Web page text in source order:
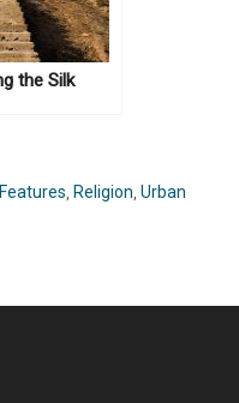
the Silk
Features, Religion,Urban